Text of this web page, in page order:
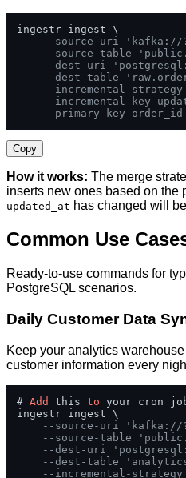
ingestr ingest \
--source-uri 'kafka://
--source-table
--dest-uri 'postgresql://
--dest-table
--incremental-strategy
--incremental-key
--primary-key order_id
Copy
How it works: The merge
inserts new ones based on the
updated_at has changed will
Common Use
Ready-to-use commands for
PostgreSQL scenarios.
Daily Customer Data
Keep your analytics
customer information every
# Add this to your cron
ingestr ingest \
--source-uri 'kafka://
--source-table
--dest-uri 'postgresql://
--dest-table
--incremental-strategy